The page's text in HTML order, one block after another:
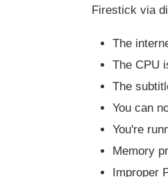
Firestick via
The
The CPU
The
You can
You're
Memory
Improper